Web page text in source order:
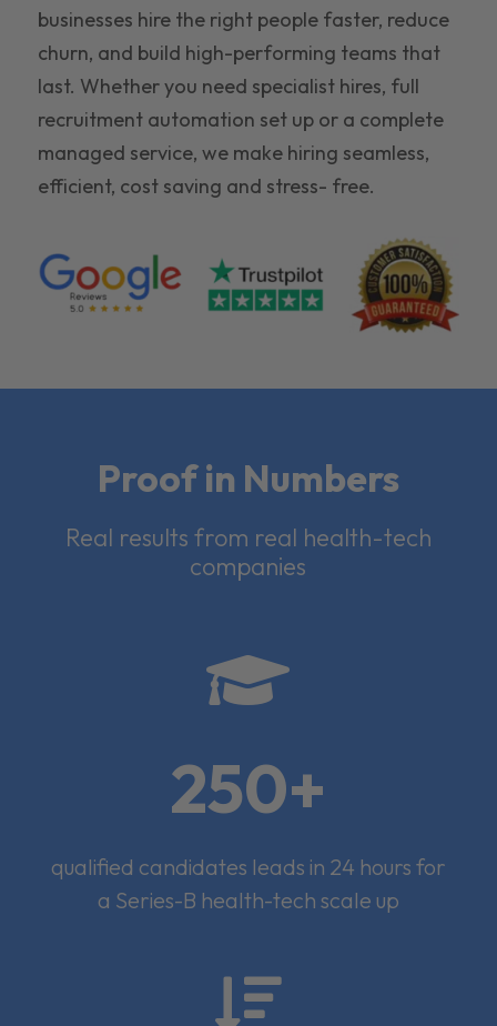
businesses hire the right people faster, reduce
churn, and build high-performing teams that
last. Whether you need specialist hires, full
recruitment automation set up or a complete
managed service, we make hiring seamless,
efficient, cost saving and stress- free.
Proof in Numbers
Real results from real health-tech
companies

250+
qualified candidates leads in 24 hours for
a Series-B health-tech scale up
